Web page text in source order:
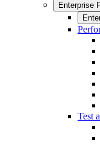
Enterprise
Test